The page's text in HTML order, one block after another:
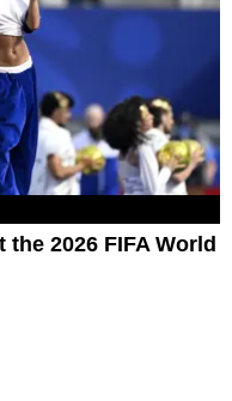
2026 FIFA World